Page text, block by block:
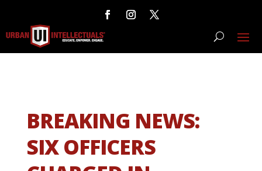
BREAKING NEWS:
SIX OFFICERS